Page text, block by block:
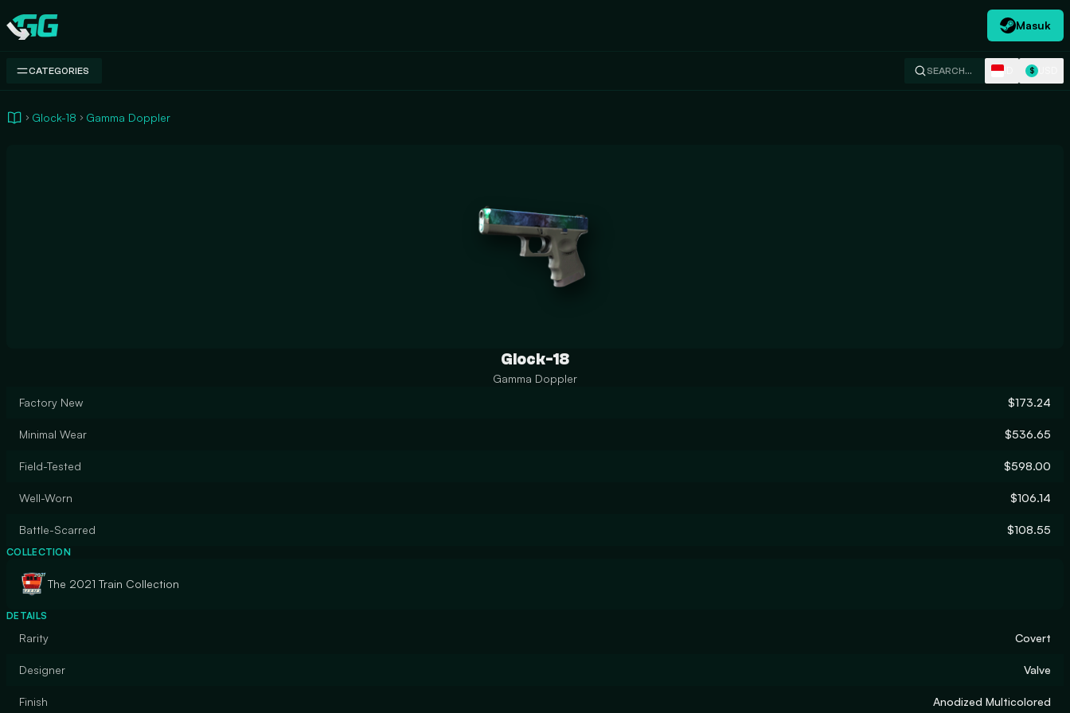
Swap.gg
Masuk
CATEGORIES SEARCH… $
Glock-18 Gamma Doppler
Glock-18
Gamma Doppler
Factory New
$173.24
Minimal Wear $536.65
Field-Tested $598.00
Well-Worn $106.14
Battle-Scarred $108.55
COLLECTION
The 2021 Train Collection
DETAILS
Rarity Covert
Designer Valve
Finish Anodized Multicolored